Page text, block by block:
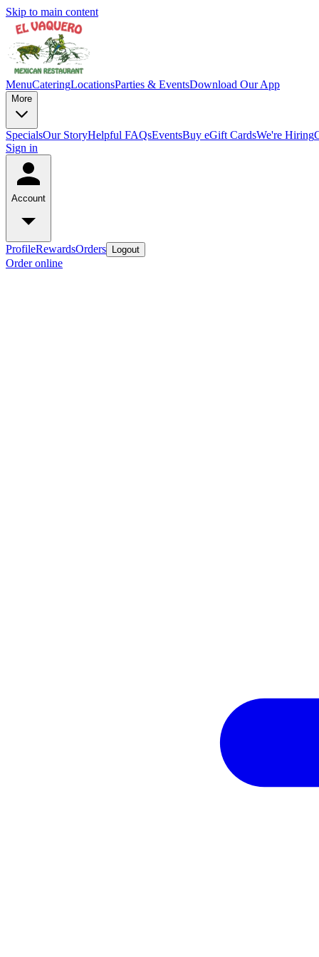
Skip to main content
MenuCateringLocationsParties & EventsDownload Our App
More
SpecialsOur StoryHelpful FAQsEventsBuy eGift CardsWe're Hiring
Sign in
Account
ProfileRewardsOrders Logout
Order online